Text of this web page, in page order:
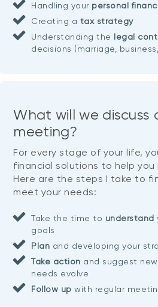
Handling your personal
Creating a tax strategy
Understanding the legal
decisions (marriage,
What will we discuss
meeting?
For every stage of your life,
financial solutions to help you
Here are the steps I take to
meet your needs:
Take the time to understand
goals
Plan and developing your
Take action and suggest
needs evolve
Follow up with regular